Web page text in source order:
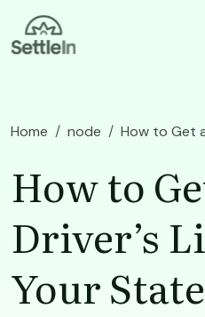
Skip to main content
Home node
How to
Driver’s
Your State